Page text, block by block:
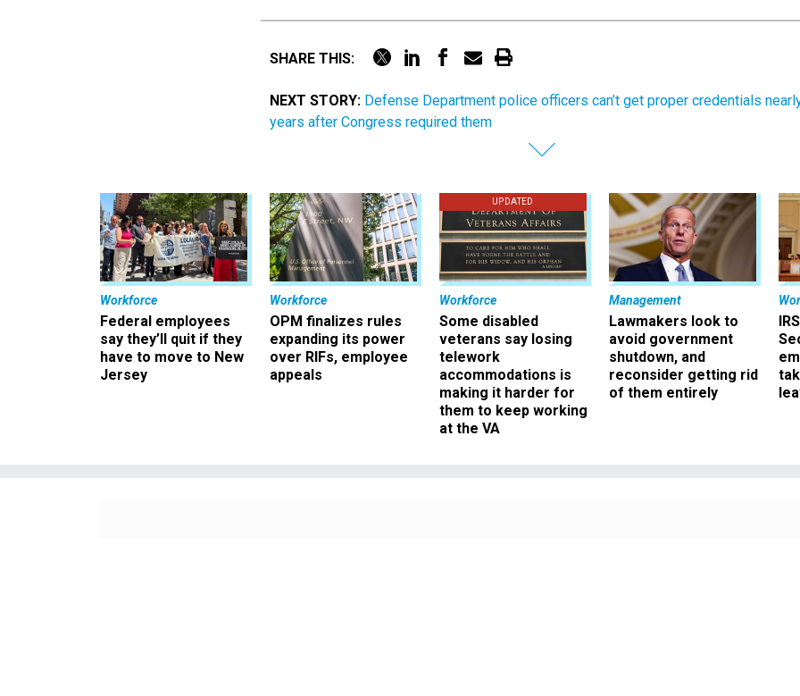
SHARE THIS:
NEXT STORY: Defense Department police officers can’t get proper credentials
years after Congress required them
Workforce
Federal employees
say they’ll quit if they
have to move to New
Jersey
Workforce
OPM finalizes rules
expanding its power
over RIFs, employee
appeals
UPDATED
Workforce
Some disabled
veterans say losing
telework
accommodations is
making it harder for
them to keep working
at the VA
Management
Lawmakers look to
avoid government
shutdown, and
reconsider getting rid
of them entirely